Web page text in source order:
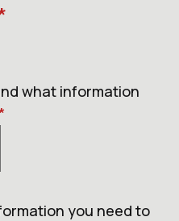
what information
you need to